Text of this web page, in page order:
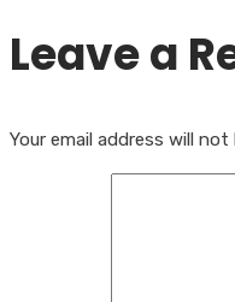
Leave a
Your email address will not